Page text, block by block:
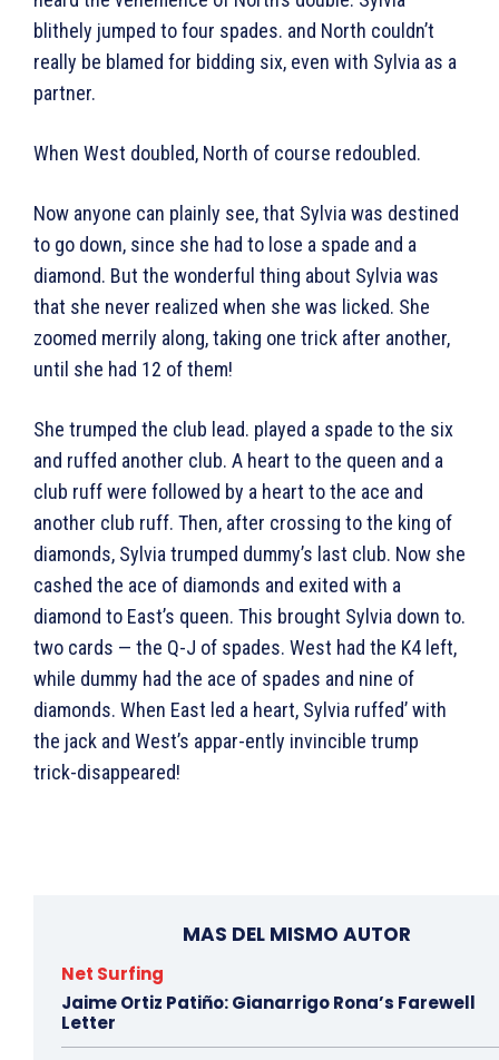
blithely jumped to four spades. and North couldn’t
really be blamed for bidding six, even with Sylvia as a
partner.
When West doubled, North of course redoubled.
Now anyone can plainly see, that Sylvia was destined
to go down, since she had to lose a spade and a
diamond. But the wonderful thing about Sylvia was
that she never realized when she was licked. She
zoomed merrily along, taking one trick after another,
until she had 12 of them!
She trumped the club lead. played a spade to the six
and ruffed another club. A heart to the queen and a
club ruff were followed by a heart to the ace and
another club ruff. Then, after crossing to the king of
diamonds, Sylvia trumped dummy’s last club. Now she
cashed the ace of diamonds and exited with a
diamond to East’s queen. This brought Sylvia down to.
two cards — the Q-J of spades. West had the K4 left,
while dummy had the ace of spades and nine of
diamonds. When East led a heart, Sylvia ruffed’ with
the jack and West’s appar-ently invincible trump
trick-disappeared!
MAS DEL MISMO AUTOR
Net Surfing
Jaime Ortiz Patiño: Gianarrigo Rona’s Farewell
Letter